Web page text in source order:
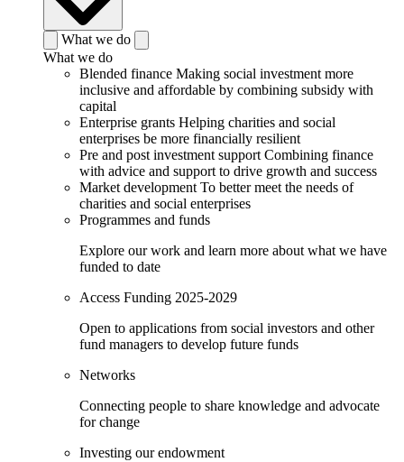
What we do
What we do
Blended finance Making social investment more
inclusive and affordable by combining subsidy with
capital
Enterprise grants Helping charities and social
enterprises be more financially resilient
Pre and post investment support Combining finance
with advice and support to drive growth and success
Market development To better meet the needs of
charities and social enterprises
Programmes and funds
Explore our work and learn more about what we have
funded to date
Access Funding 2025-2029
Open to applications from social investors and other
fund managers to develop future funds
Networks
Connecting people to share knowledge and advocate
for change
Investing our endowment